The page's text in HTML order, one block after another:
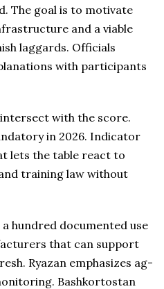
The goal is to motivate
and a viable
laggards. Officials
with participants
with the score.
in 2026. Indicator
lets the table react to
training law without
hundred documented use
that can support
Ryazan emphasizes ag-
Bashkortostan